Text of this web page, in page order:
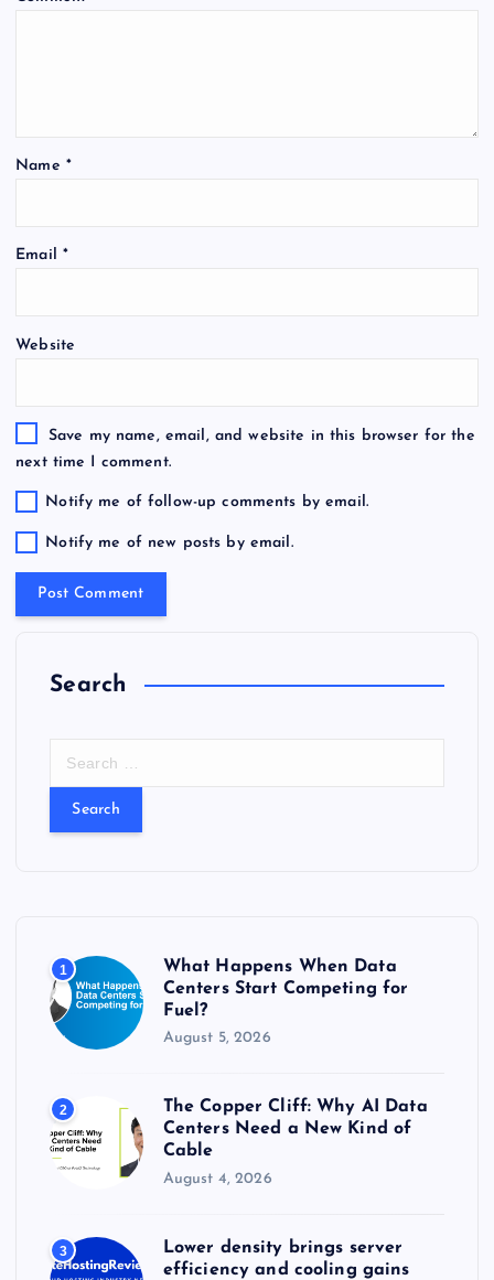
Name *
Email *
Website
Save my name, email, and website in this browser for the
next time I comment.
Notify me of follow-up comments by email.
Notify me of new posts by email.
Search
:
1
What Happens When Data
Centers Start Competing for
Fuel?
August 5, 2026
2
The Copper Cliff: Why AI Data
Centers Need a New Kind of
Cable
August 4, 2026
3
Lower density brings server
efficiency and cooling gains